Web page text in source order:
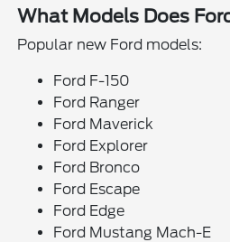
What Models Does
Popular new Ford models:
Ford F-150
Ford Ranger
Ford Maverick
Ford Explorer
Ford Bronco
Ford Escape
Ford Edge
Ford Mustang Mach-E